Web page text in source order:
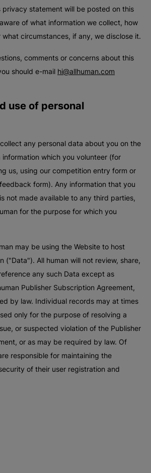
privacy statement will be posted on this
of what information we collect, how
circumstances, if any, we disclose it.
comments or concerns about this
should e-mail hi@allhuman.com
use of personal
any personal data about you on the
which you volunteer (for
us, using our competition entry form or
form). Any information that you
not made available to any third parties,
for the purpose for which you
may be using the Website to host
("Data"). All human will not review, share,
any such Data except as
Publisher Subscription Agreement,
by law. Individual records may at times
only for the purpose of resolving a
or suspected violation of the Publisher
or as may be required by law. Of
responsible for maintaining the
of their user registration and